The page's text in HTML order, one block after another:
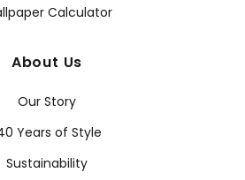
Calculator
About Us
Our Story
Years of Style
Sustainability